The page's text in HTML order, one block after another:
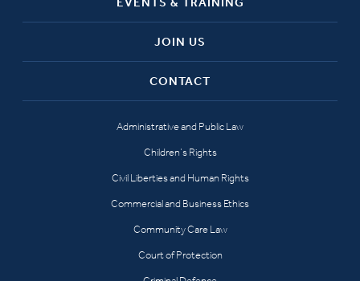
JOIN US
CONTACT
Administrative and Public Law
Children’s Rights
Civil Liberties and Human Rights
Commercial and Business Ethics
Community Care Law
Court of Protection